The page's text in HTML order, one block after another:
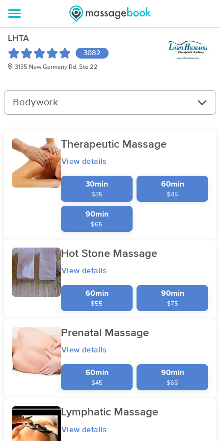
LHTA
3082
3135 New Germany Rd, Ste 22
Bodywork
Therapeutic Massage
View details
30min
$35
60min
$45
90min
$65
Hot Stone Massage
View details
60min
$55
90min
$75
Prenatal Massage
View details
60min
$45
90min
$65
Lymphatic Massage
View details